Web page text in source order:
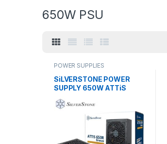
650W PSU
POWER SUPPLIES
SiLVERSTONE POWER
SUPPLY 650W ATTiS
PSU